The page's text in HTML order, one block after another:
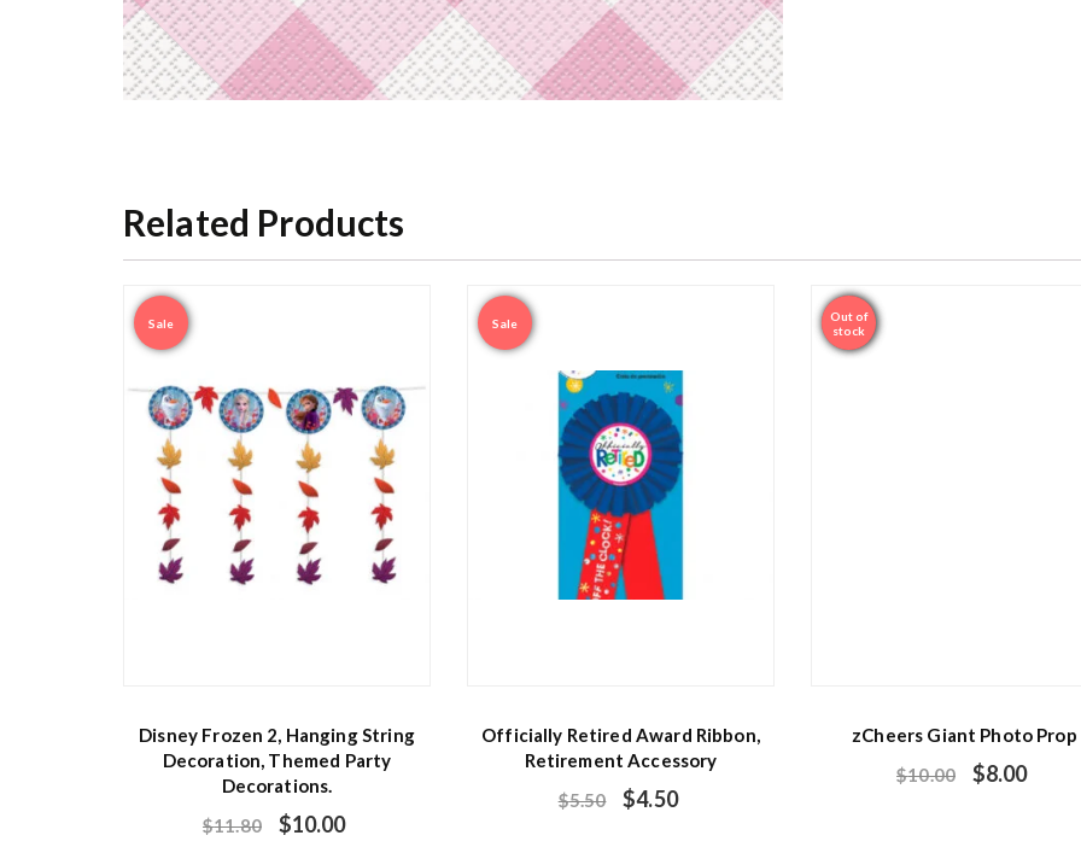
Related Products
Sale
Disney Frozen 2, Hanging String
Decoration, Themed Party
Decorations.
$11.80 $10.00
Sale
Officially Retired Award Ribbon,
Retirement Accessory
$5.50 $4.50
Sale
Out of
stock
zCheers Giant Photo Prop
$10.00 $8.00